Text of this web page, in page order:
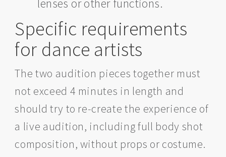
lenses or other functions.
Specific requirements
for dance artists
The two audition pieces together must
not exceed 4 minutes in length and
should try to re-create the experience of
a live audition, including full body shot
composition, without props or costume.